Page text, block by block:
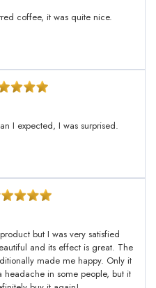
coffee, it was quite nice.
I expected, I was surprised.
but I was very satisfied
and its effect is great. The
made me happy. Only it
headache in some people, but it